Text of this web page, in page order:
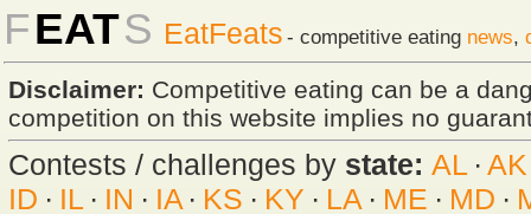
FEATS EatFeats - competitive eating news,
Disclaimer: Competitive eating can be a
competition on this website implies no
Contests / challenges by state: AL · AK
ID · IL· IN · IA· KS · KY · LA · ME · MD ·